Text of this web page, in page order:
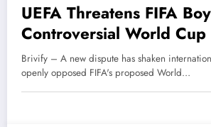
UEFA Threatens FIFA
Controversial World Cup
Plan
Brivify – A new dispute has shaken
openly opposed FIFA's proposed World…